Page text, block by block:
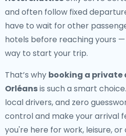
and often follow fixed
have to wait for other
hotels before reaching yours
way to start your trip.
That’s why booking a
Orléansis such a smart
local drivers, and zero
control and make your arrival
you're here for work, leisure,